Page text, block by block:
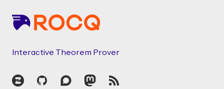
Interactive Theorem Prover
Zulip GitHubDiscourseMastodon
RSS